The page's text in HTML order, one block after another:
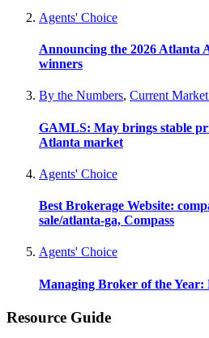
Agents' Choice
Announcing the 2026 Atlanta
winners
By the Numbers, Current
GAMLS: May brings stable
Atlanta market
Agents' Choice
Best Brokerage Website:
sale/atlanta-ga, Compass
Agents' Choice
Managing Broker of the
Resource Guide